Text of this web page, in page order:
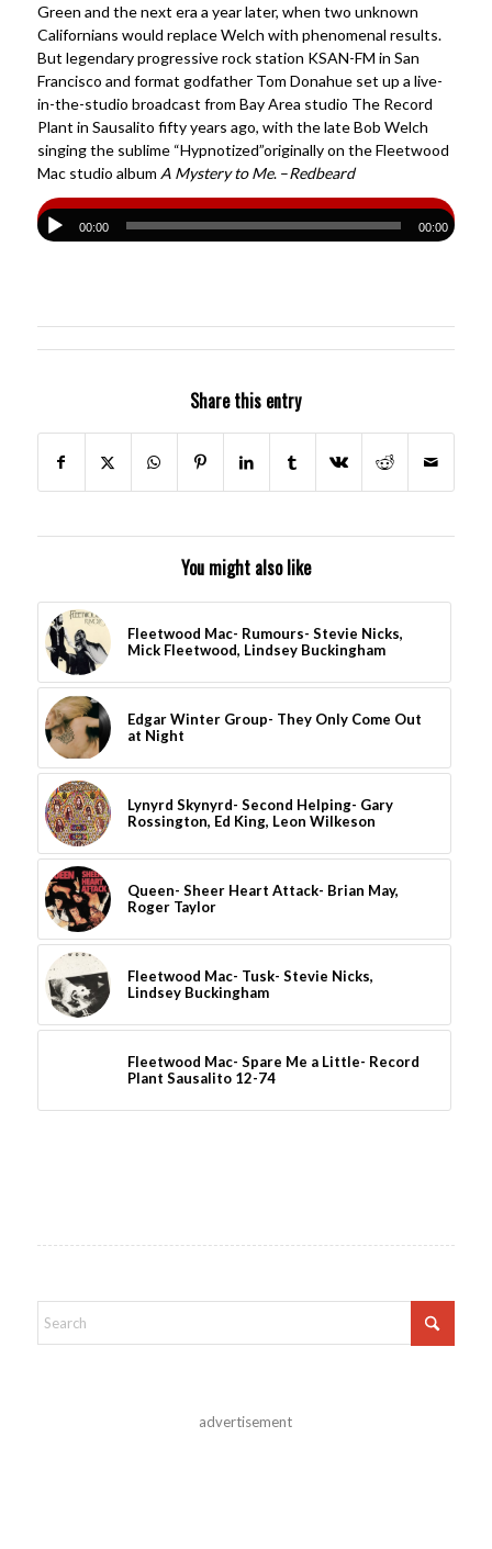
Green and the next era a year later, when two unknown
Californians would replace Welch with phenomenal results.
But legendary progressive rock station KSAN-FM in San
Francisco and format godfather Tom Donahue set up a live-
in-the-studio broadcast from Bay Area studio The Record
Plant in Sausalito fifty years ago, with the late Bob Welch
singing the sublime “Hypnotized”originally on the Fleetwood
Mac studio album A Mystery to Me. –Redbeard
00:00 00:00
Share this entry
You might also like
Fleetwood Mac- Rumours- Stevie Nicks,
Mick Fleetwood, Lindsey Buckingham
Edgar Winter Group- They Only Come Out
at Night
Lynyrd Skynyrd- Second Helping- Gary
Rossington, Ed King, Leon Wilkeson
Queen- Sheer Heart Attack- Brian May,
Roger Taylor
Fleetwood Mac- Tusk- Stevie Nicks,
Lindsey Buckingham
Fleetwood Mac- Spare Me a Little- Record
Plant Sausalito 12-74
advertisement